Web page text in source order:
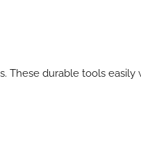
These durable tools easily